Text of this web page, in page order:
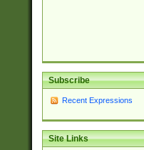
Subscribe
Recent Expressions
Site Links